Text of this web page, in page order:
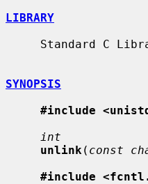
LIBRARY
SYNOPSIS
#include
int
unlink ( const
#include